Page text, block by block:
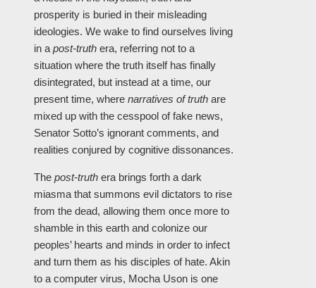
prosperity is buried in their misleading
ideologies. We wake to find ourselves living
in a post-truth era, referring not to a
situation where the truth itself has finally
disintegrated, but instead at a time, our
present time, where narratives of truth are
mixed up with the cesspool of fake news,
Senator Sotto’s ignorant comments, and
realities conjured by cognitive dissonances.
The post-truth era brings forth a dark
miasma that summons evil dictators to rise
from the dead, allowing them once more to
shamble in this earth and colonize our
peoples’ hearts and minds in order to infect
and turn them as his disciples of hate. Akin
to a computer virus, Mocha Uson is one